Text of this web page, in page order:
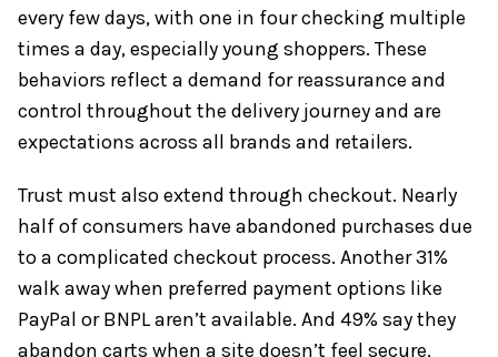
every few days, with one in four checking multiple
times a day, especially young shoppers. These
behaviors reflect a demand for reassurance and
control throughout the delivery journey and are
expectations across all brands and retailers.
Trust must also extend through checkout. Nearly
half of consumers have abandoned purchases due
to a complicated checkout process. Another 31%
walk away when preferred payment options like
PayPal or BNPL aren’t available. And 49% say they
abandon carts when a site doesn’t feel secure,